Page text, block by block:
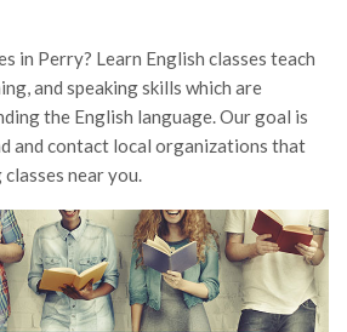
in Perry? Learn English classes teach
and speaking skills which are
the English language. Our goal is
and contact local organizations that
near you.